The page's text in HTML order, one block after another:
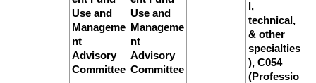
Use and
Manageme
nt
Advisory
Committee
Use and
Manageme
nt
Advisory
Committee
l,
technical,
& other
specialties
), C054
(Professio